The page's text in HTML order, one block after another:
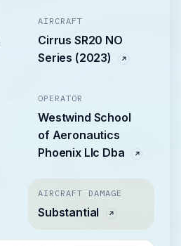
AIRCRAFT
Cirrus SR20 NO
Series (2023)
OPERATOR
Westwind School
of Aeronautics
Phoenix Llc Dba
AIRCRAFT DAMAGE
Substantial